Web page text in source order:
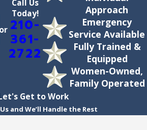
or
Call Us
Today!
210-
361-
2722
Approach
Emergency
Service Available
Fully Trained &
Equipped
Women-Owned,
Family Operated
Get to Work
and We’ll Handle the Rest